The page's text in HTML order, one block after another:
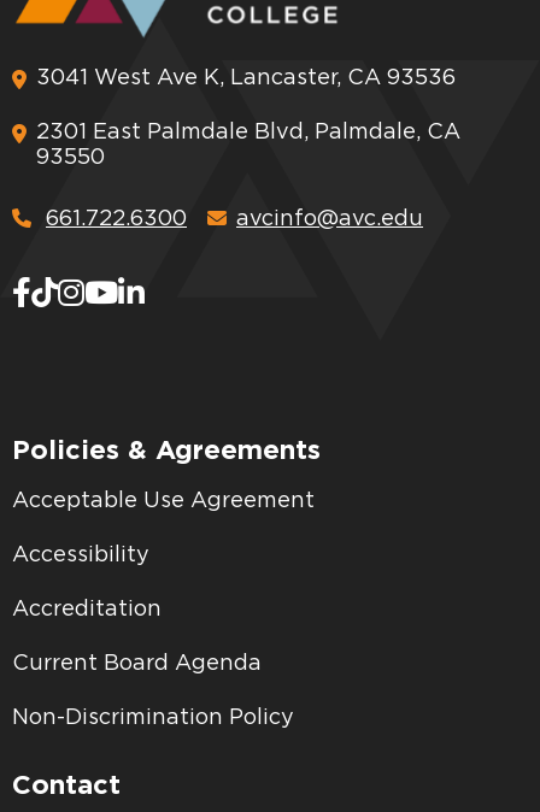
3041 West Ave K, Lancaster, CA 93536
2301 East Palmdale Blvd, Palmdale, CA
93550
661.722.6300 avcinfo@avc.edu
Policies & Agreements
Acceptable Use Agreement
Accessibility
Accreditation
Current Board Agenda
Non-Discrimination Policy
Contact